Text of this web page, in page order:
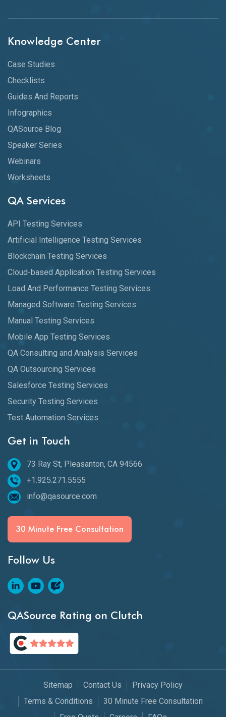
Knowledge Center
Case Studies
Checklists
Guides And Reports
Infographics
QASource Blog
Speaker Series
Webinars
Worksheets
QA Services
API Testing Services
Artificial Intelligence Testing Services
Blockchain Testing Services
Cloud-based Application Testing Services
Load And Performance Testing Services
Managed Software Testing Services
Manual Testing Services
Mobile App Testing Services
QA Consulting and Analysis Services
QA Outsourcing Services
Salesforce Testing Services
Security Testing Services
Test Automation Services
Get in Touch
73 Ray St, Pleasanton, CA 94566
+1.925.271.5555
info@qasource.com
30 Minute Free Consultation
Follow Us
QASource Rating on Clutch
Sitemap Contact Us
Privacy Policy
Terms & Conditions
30 Minute Free Consultation